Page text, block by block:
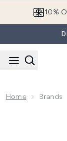
10%
Home Brands